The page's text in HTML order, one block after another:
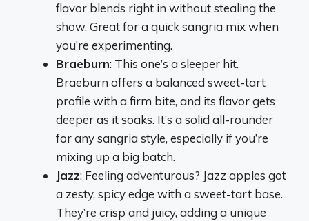
flavor blends right in without stealing the
show. Great for a quick sangria mix when
you’re experimenting.
Braeburn: This one’s a sleeper hit.
Braeburn offers a balanced sweet-tart
profile with a firm bite, and its flavor gets
deeper as it soaks. It’s a solid all-rounder
for any sangria style, especially if you’re
mixing up a big batch.
Jazz: Feeling adventurous? Jazz apples got
a zesty, spicy edge with a sweet-tart base.
They’re crisp and juicy, adding a unique